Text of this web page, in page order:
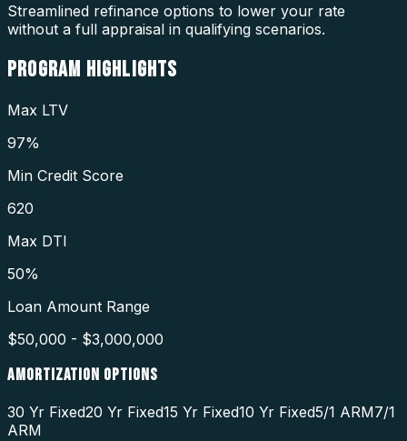
Streamlined refinance options to lower your rate
without a full appraisal in qualifying scenarios.
PROGRAM HIGHLIGHTS
Max LTV
97%
Min Credit Score
620
Max DTI
50%
Loan Amount Range
$50,000 - $3,000,000
AMORTIZATION OPTIONS
30 Yr Fixed20 Yr Fixed15 Yr Fixed10 Yr Fixed5/1 ARM7/1
ARM